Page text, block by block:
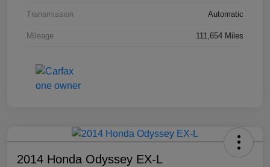
Transmission Automatic
Mileage 111,654 Miles
2014 Honda Odyssey EX-L